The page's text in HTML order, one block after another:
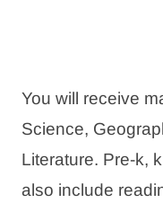
You will receive
Science,
Literature. Pre-k,
also include